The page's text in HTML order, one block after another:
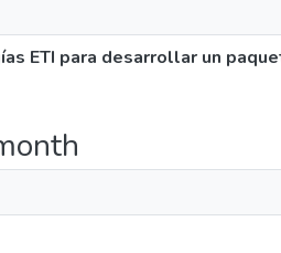
ETI para desarrollar un